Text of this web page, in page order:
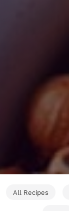
All Recipes